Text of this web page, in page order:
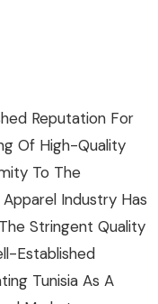
Reputation For
Of High-Quality
To The
Apparel Industry Has
Stringent Quality
Established
Tunisia As A